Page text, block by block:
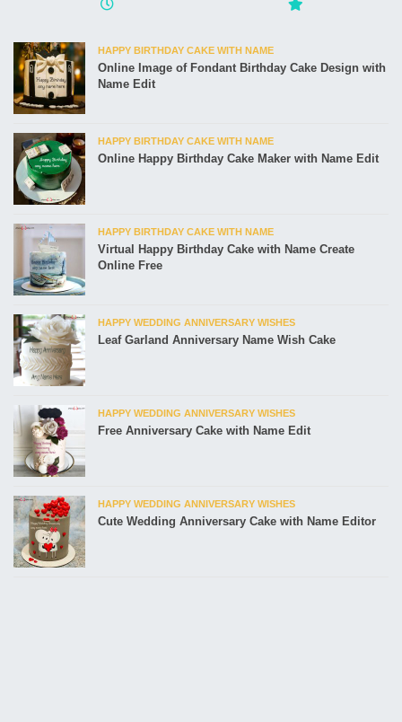
HAPPY BIRTHDAY CAKE WITH NAME
Online Image of Fondant Birthday Cake Design with
Name Edit
HAPPY BIRTHDAY CAKE WITH NAME
Online Happy Birthday Cake Maker with Name Edit
HAPPY BIRTHDAY CAKE WITH NAME
Virtual Happy Birthday Cake with Name Create
Online Free
HAPPY WEDDING ANNIVERSARY WISHES
Leaf Garland Anniversary Name Wish Cake
HAPPY WEDDING ANNIVERSARY WISHES
Free Anniversary Cake with Name Edit
HAPPY WEDDING ANNIVERSARY WISHES
Cute Wedding Anniversary Cake with Name Editor